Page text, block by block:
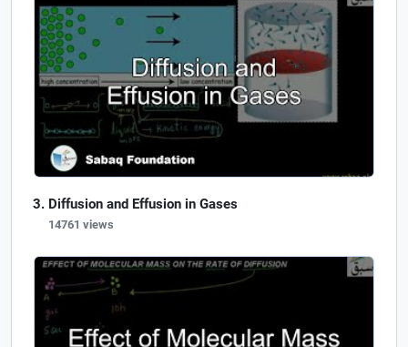
Diffusion and Effusion in Gases
14761 views